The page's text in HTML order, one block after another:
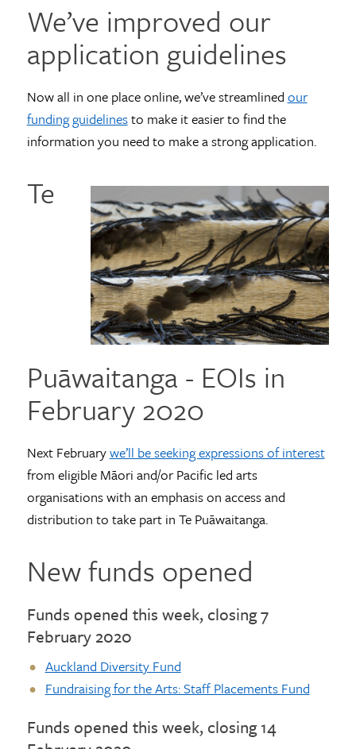
We’ve improved our
application guidelines
Now all in one place online, we’ve streamlined our
funding guidelinesto make it easier to find the
information you need to make a strong application.
Te
Puāwaitanga - EOIs in
February 2020
Next Februarywe’ll be seeking expressions of interest
from eligible Māori and/or Pacific led arts
organisations with an emphasis on access and
distribution to take part in Te Puāwaitanga.
New funds opened
Funds opened this week, closing 7
February 2020
Auckland Diversity Fund
Fundraising for the Arts: Staff Placements Fund
Funds opened this week, closing 14